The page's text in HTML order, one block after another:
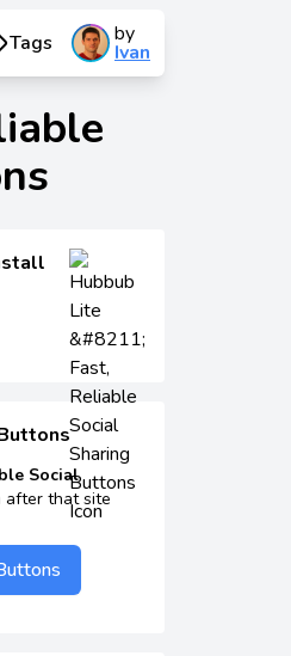
Tags by
Ivan
Social
after that site